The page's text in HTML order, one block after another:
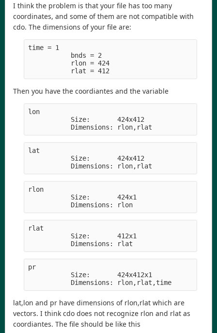
I think the problem is that your file has too many
coordinates, and some of them are not compatible with
cdo. The dimensions of your file are:
time = 1
           bnds = 2
           rlon = 424
           rlat = 412
Then you have the coordiantes and the variable
lon
           Size:       424x412
           Dimensions: rlon,rlat
lat
           Size:       424x412
           Dimensions: rlon,rlat
rlon
           Size:       424x1
           Dimensions: rlon
rlat
           Size:       412x1
           Dimensions: rlat
pr
           Size:       424x412x1
           Dimensions: rlon,rlat,time
lat,lon and pr have dimensions of rlon,rlat which are
vectors. I think cdo does not recognize rlon and rlat as
coordiantes. The file should be like this